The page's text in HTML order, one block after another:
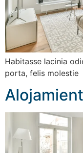
Habitasse lacinia
porta, felis molestie